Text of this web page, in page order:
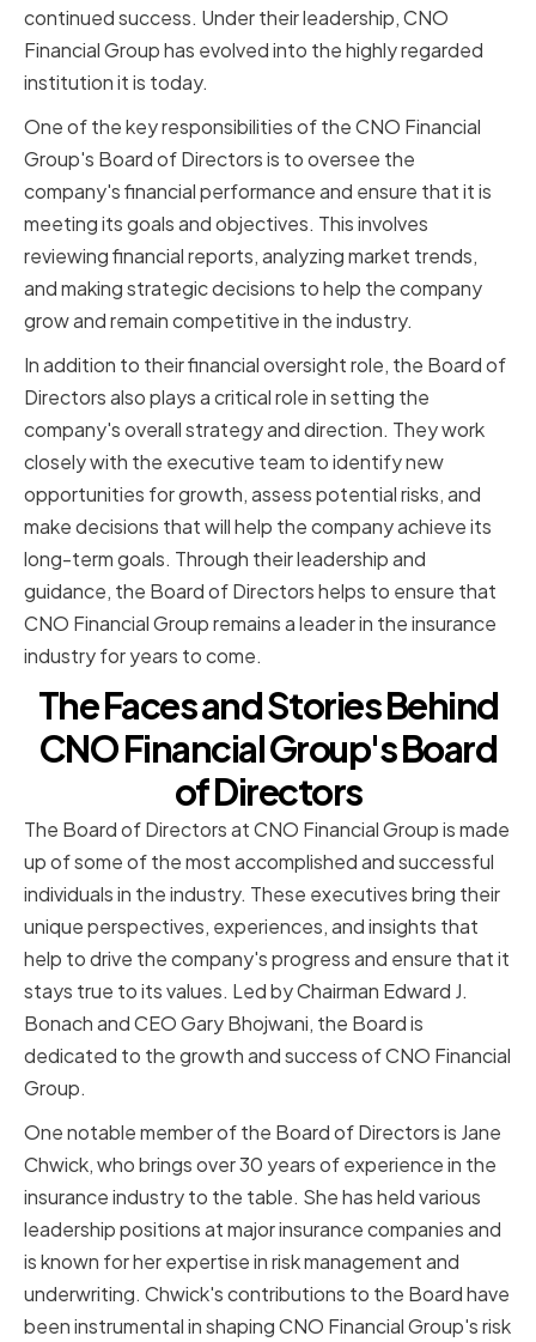
continued success. Under their leadership, CNO
Financial Group has evolved into the highly regarded
institution it is today.
One of the key responsibilities of the CNO Financial
Group's Board of Directors is to oversee the
company's financial performance and ensure that it is
meeting its goals and objectives. This involves
reviewing financial reports, analyzing market trends,
and making strategic decisions to help the company
grow and remain competitive in the industry.
In addition to their financial oversight role, the Board of
Directors also plays a critical role in setting the
company's overall strategy and direction. They work
closely with the executive team to identify new
opportunities for growth, assess potential risks, and
make decisions that will help the company achieve its
long-term goals. Through their leadership and
guidance, the Board of Directors helps to ensure that
CNO Financial Group remains a leader in the insurance
industry for years to come.
The Faces and Stories Behind
CNO Financial Group's Board
of Directors
The Board of Directors at CNO Financial Group is made
up of some of the most accomplished and successful
individuals in the industry. These executives bring their
unique perspectives, experiences, and insights that
help to drive the company's progress and ensure that it
stays true to its values. Led by Chairman Edward J.
Bonach and CEO Gary Bhojwani, the Board is
dedicated to the growth and success of CNO Financial
Group.
One notable member of the Board of Directors is Jane
Chwick, who brings over 30 years of experience in the
insurance industry to the table. She has held various
leadership positions at major insurance companies and
is known for her expertise in risk management and
underwriting. Chwick's contributions to the Board have
been instrumental in shaping CNO Financial Group's risk